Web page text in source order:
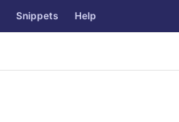
Snippets Help